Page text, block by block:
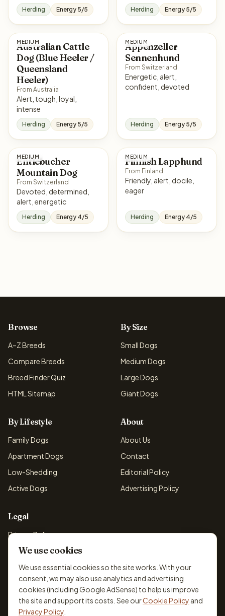
Herding Energy 5/5 Herding Energy 5/5
MEDIUM
Australian Cattle
Dog (Blue Heeler /
Queensland
Heeler)
From Australia
Alert, tough, loyal,
intense
Herding Energy 5/5
MEDIUM
Appenzeller
Sennenhund
From Switzerland
Energetic, alert,
confident, devoted
Herding Energy 5/5
MEDIUM
Entlebucher
Mountain Dog
From Switzerland
Devoted, determined,
alert, energetic
Herding Energy 4/5
MEDIUM
Finnish Lapphund
From Finland
Friendly, alert, docile,
eager
Herding Energy 4/5
Browse
A–Z Breeds
Compare Breeds
Breed Finder Quiz
HTML Sitemap
By Size
Small Dogs
Medium Dogs
Large Dogs
Giant Dogs
By Lifestyle
Family Dogs
Apartment Dogs
Low-Shedding
Active Dogs
About
About Us
Contact
Editorial Policy
Advertising Policy
Legal
Privacy Policy
Cookie Policy
Terms & Conditions
Disclaimer
Accessibility
We use cookies
We use essential cookies so the site works. With your
consent, we may also use analytics and advertising
cookies (including Google AdSense) to help us improve
the site and support its costs. See ourCookie Policy and
Privacy Policy